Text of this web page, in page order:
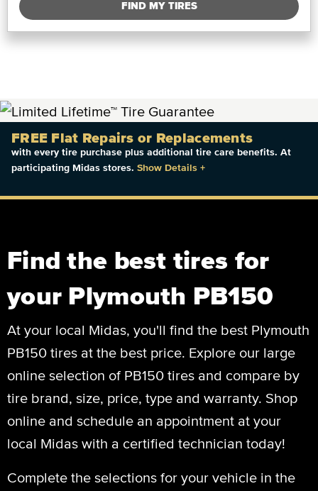
FIND MY TIRES
FREE Flat Repairs or Replacements
with every tire purchase plus additional tire care benefits. At
participating Midas stores. Show Details +
Find the best tires for
your Plymouth PB150
At your local Midas, you'll find the best Plymouth
PB150 tires at the best price. Explore our large
online selection of PB150 tires and compare by
tire brand, size, price, type and warranty. Shop
online and schedule an appointment at your
local Midas with a certified technician today!
Complete the selections for your vehicle in the